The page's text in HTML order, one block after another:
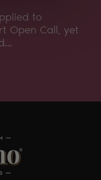
to
Open Call, yet